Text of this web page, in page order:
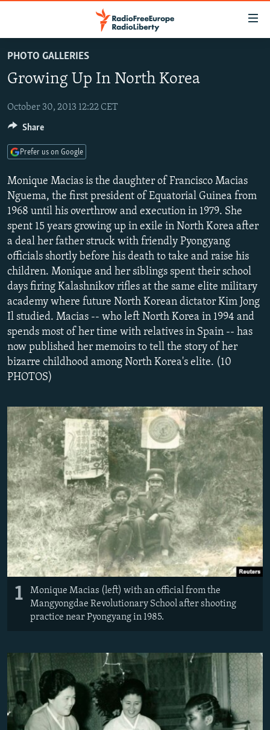
to
main
Skip
to
Navigation
to
Search
RUSSIA PROGRAMMING
RADIO SVOBODA
CURRENT TIME
RADIO AZATLIQ
IRAN
CENTRAL ASIA
KAZAKHSTAN
TAJIKISTAN
TURKMENISTAN
UZBEKISTAN
SOUTH ASIA
PAKISTAN
ARMENIA
AZERBAIJAN
GEORGIA
CENTRAL/SE EUROPE
BOSNIA
KOSOVO
MOLDOVA
SERBIA
EAST EUROPE
BELARUS
UKRAINE
VISUALS
INVESTIGATIONS
RFE/RL INVESTIGATES
SCHEMES
SYSTEMA
NEWSLETTERS
WIDER EUROPE BY RIKARD JOZWIAK
THE RUNDOWN
PODCASTS
MAJLIS
SHARE TIPS SECURELY
BYPASS BLOCKING
ABOUT RFE/RL
Subscribe
FOLLOW US
All RFE/RL sites
PHOTO GALLERIES
Growing Up In North Korea
October 30, 2013 12:22 CET
Monique Macias is the daughter of Francisco Macias
Nguema, the first president of Equatorial Guinea from
1968 until his overthrow and execution in 1979. She
spent 15 years growing up in exile in North Korea after
a deal her father struck with friendly Pyongyang
officials shortly before his death to take and raise his
children. Monique and her siblings spent their school
days firing Kalashnikov rifles at the same elite military
academy where future North Korean dictator Kim Jong
Il studied. Macias -- who left North Korea in 1994 and
spends most of her time with relatives in Spain -- has
now published her memoirs to tell the story of her
bizarre childhood among North Korea's elite. (10
PHOTOS)
1
Monique Macias (left) with an official from the
Mangyongdae Revolutionary School after shooting
practice near Pyongyang in 1985.
Share
Prefer us on Google